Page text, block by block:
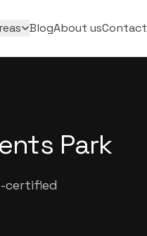
BlogAbout usContact
Park
certified